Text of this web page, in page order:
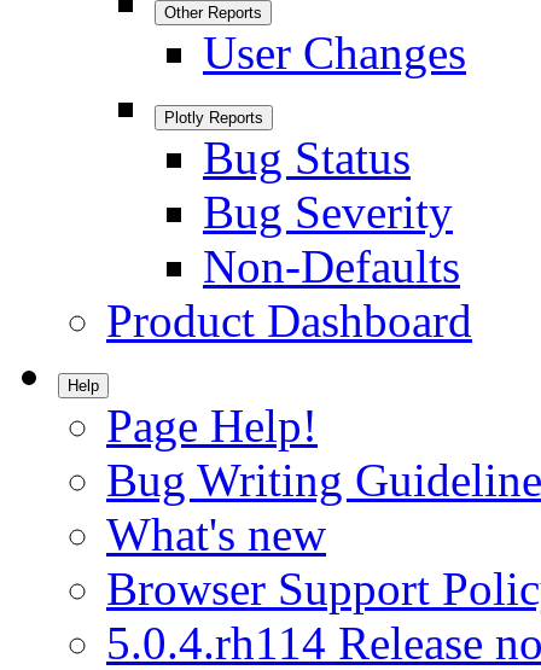
Other Reports
User Changes
Plotly Reports
Bug Status
Bug Severity
Non-Defaults
Product Dashboard
Help
Page Help!
Bug Writing
What's new
Browser Support
5.0.4.rh114 Release